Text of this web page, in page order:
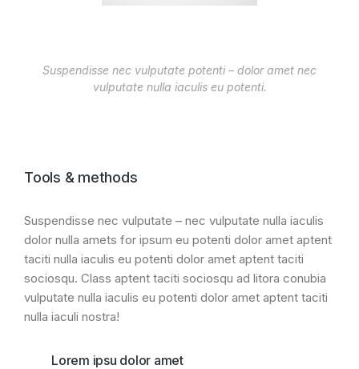
Suspendisse nec vulputate potenti – dolor amet nec
vulputate nulla iaculis eu potenti.
Tools & methods
Suspendisse nec vulputate – nec vulputate nulla iaculis
dolor nulla amets for ipsum eu potenti dolor amet aptent
taciti nulla iaculis eu potenti dolor amet aptent taciti
sociosqu. Class aptent taciti sociosqu ad litora conubia
vulputate nulla iaculis eu potenti dolor amet aptent taciti
nulla iaculi nostra!
Lorem ipsu dolor amet